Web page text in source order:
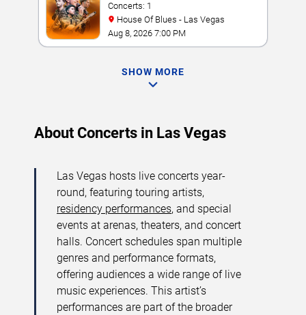
Concerts: 1
House Of Blues - Las Vegas
Aug 8, 2026 7:00 PM
SHOW MORE
About Concerts in Las Vegas
Las Vegas hosts live concerts year-
round, featuring touring artists,
residency performances, and special
events at arenas, theaters, and concert
halls. Concert schedules span multiple
genres and performance formats,
offering audiences a wide range of live
music experiences. This artist’s
performances are part of the broader